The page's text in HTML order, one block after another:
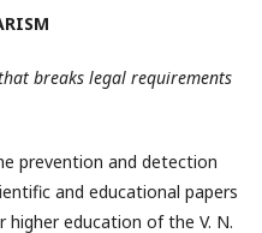
breaks legal requirements
prevention and detection
and educational papers
education of the V. N.